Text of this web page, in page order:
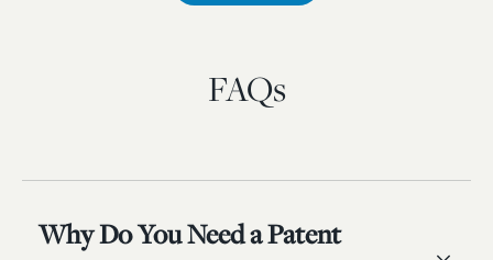
FAQs
Why Do You Need a Patent